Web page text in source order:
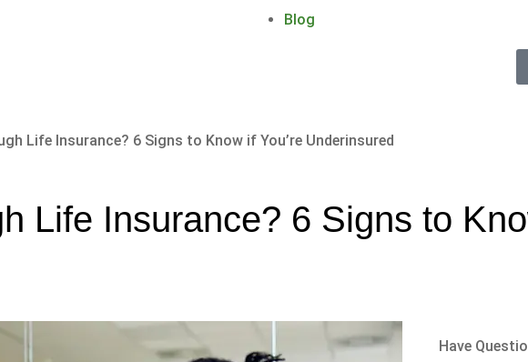
Blog
Life Insurance? 6 Signs to Know if You’re Underinsured
Life Insurance? 6 Signs to
Have